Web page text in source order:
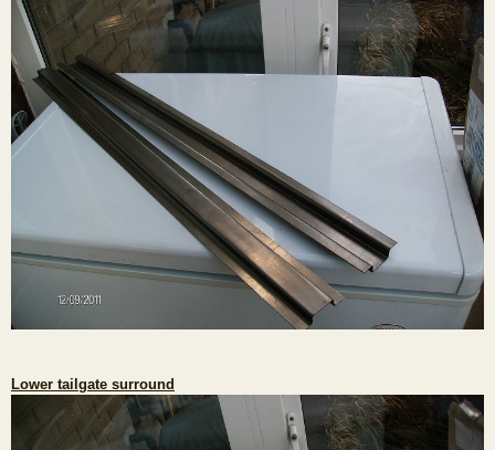
Lower tailgate surround